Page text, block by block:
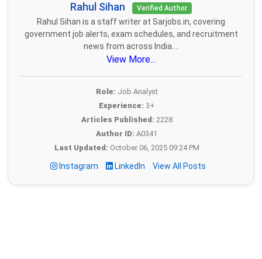
Rahul Sihan Verified Author
Rahul Sihan is a staff writer at Sarjobs.in, covering
government job alerts, exam schedules, and recruitment
news from across India....
View More...
Role: Job Analyst
Experience: 3+
Articles Published: 2228
Author ID: A0341
Last Updated: October 06, 2025 09:24 PM
Instagram LinkedIn View All Posts